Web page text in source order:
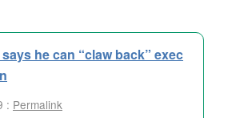
he can “claw back” exec
: Permalink